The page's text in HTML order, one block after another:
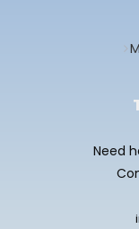
Need